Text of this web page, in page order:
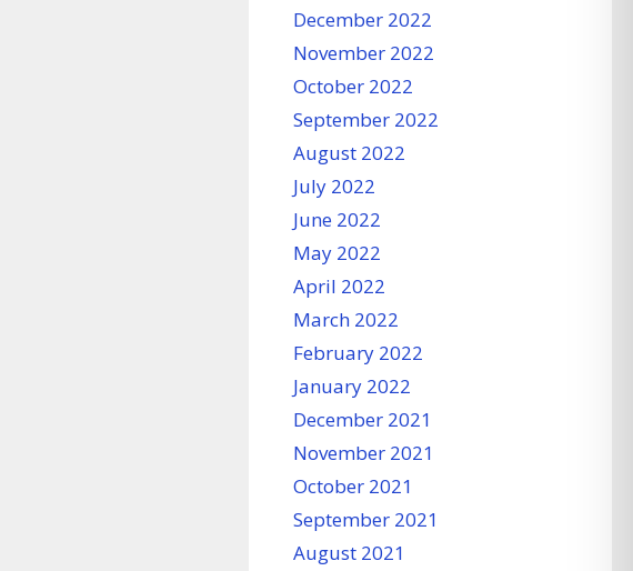
December 2022
November 2022
October 2022
September 2022
August 2022
July 2022
June 2022
May 2022
April 2022
March 2022
February 2022
January 2022
December 2021
November 2021
October 2021
September 2021
August 2021